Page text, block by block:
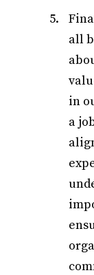
all
in
a